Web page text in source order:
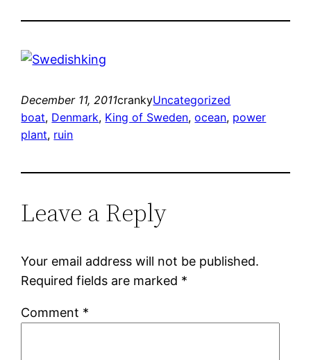
December 11, 2011crankyUncategorized
boat, Denmark, King of Sweden, ocean, power
plant, ruin
Leave a Reply
Your email address will not be published.
Required fields are marked *
Comment *